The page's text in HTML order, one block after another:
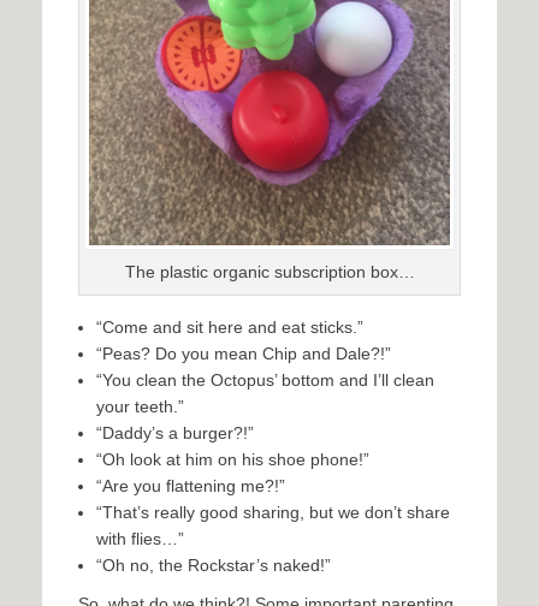
The plastic organic subscription box…
“Come and sit here and eat sticks.”
“Peas? Do you mean Chip and Dale?!”
“You clean the Octopus’ bottom and I’ll clean
your teeth.”
“Daddy’s a burger?!”
“Oh look at him on his shoe phone!”
“Are you flattening me?!”
“That’s really good sharing, but we don’t share
with flies…”
“Oh no, the Rockstar’s naked!”